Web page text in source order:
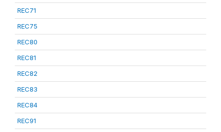
REC71
REC75
REC80
REC81
REC82
REC83
REC84
REC91